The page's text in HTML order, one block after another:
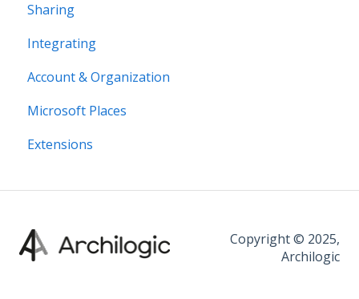
Asset editing
Plugins
Sharing
Integrating
Account & Organization
Microsoft Places
Extensions
Copyright © 2025,
Archilogic